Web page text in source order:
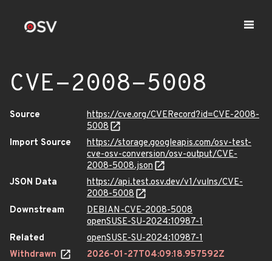
CVE-2008-5008
Source
https://cve.org/CVERecord?id=CVE-2008-
5008
Import Source
https://storage.googleapis.com/osv-test-
cve-osv-conversion/osv-output/CVE-
2008-5008.json
JSON Data
https://api.test.osv.dev/v1/vulns/CVE-
2008-5008
Downstream
DEBIAN-CVE-2008-5008
openSUSE-SU-2024:10987-1
Related
openSUSE-SU-2024:10987-1
Withdrawn
2026-01-27T04:09:18.957592Z